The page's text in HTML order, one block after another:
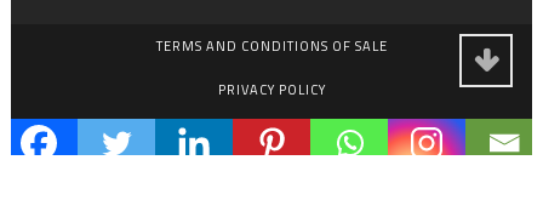
TERMS AND CONDITIONS OF SALE
PRIVACY POLICY
EMPLOYMENT OPPORTUNITIES